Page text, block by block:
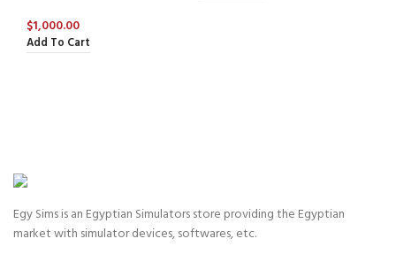
$1,000.00
Add To Cart
Egy Sims is an Egyptian Simulators store providing the Egyptian
market with simulator devices, softwares, etc.